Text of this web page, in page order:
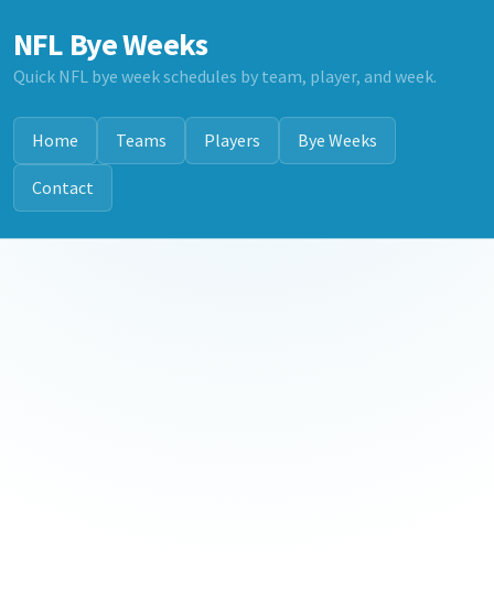
NFL Bye Weeks
Quick NFL bye week schedules by team, player, and week.
Home Teams Players Bye Weeks
Contact